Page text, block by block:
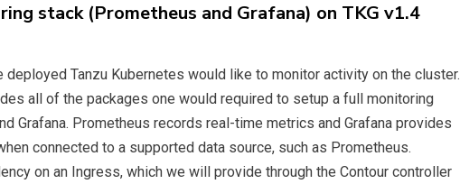
stack (Prometheus and Grafana) on TKG v1.4
deployed Tanzu Kubernetes would like to monitor activity on the cluster.
all of the packages one would required to setup a full monitoring
Grafana. Prometheus records real-time metrics and Grafana provides
connected to a supported data source, such as Prometheus.
on an Ingress, which we will provide through the Contour controller